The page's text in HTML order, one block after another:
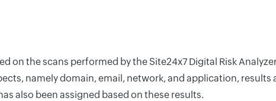
on the scans performed by the Site24x7 Digital Risk
namely domain, email, network, and application,
also been assigned based on these results.